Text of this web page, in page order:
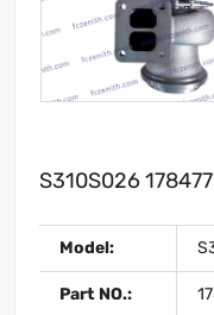
S310S026
Model:
Part NO.: